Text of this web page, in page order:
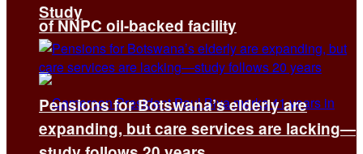
of NNPC oil-backed facility
Study
Pensions for Botswana’s elderly are
expanding, but care services are lacking—